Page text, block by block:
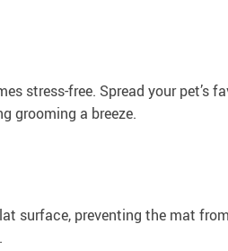
stress-free. Spread your pet’s
grooming a breeze.
surface, preventing the mat